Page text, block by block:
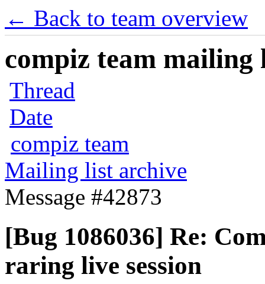
← Back to team overview
compiz team mailing
Thread
Date
compiz team
Mailing list archive
Message #42873
[Bug 1086036] Re:
raring live session